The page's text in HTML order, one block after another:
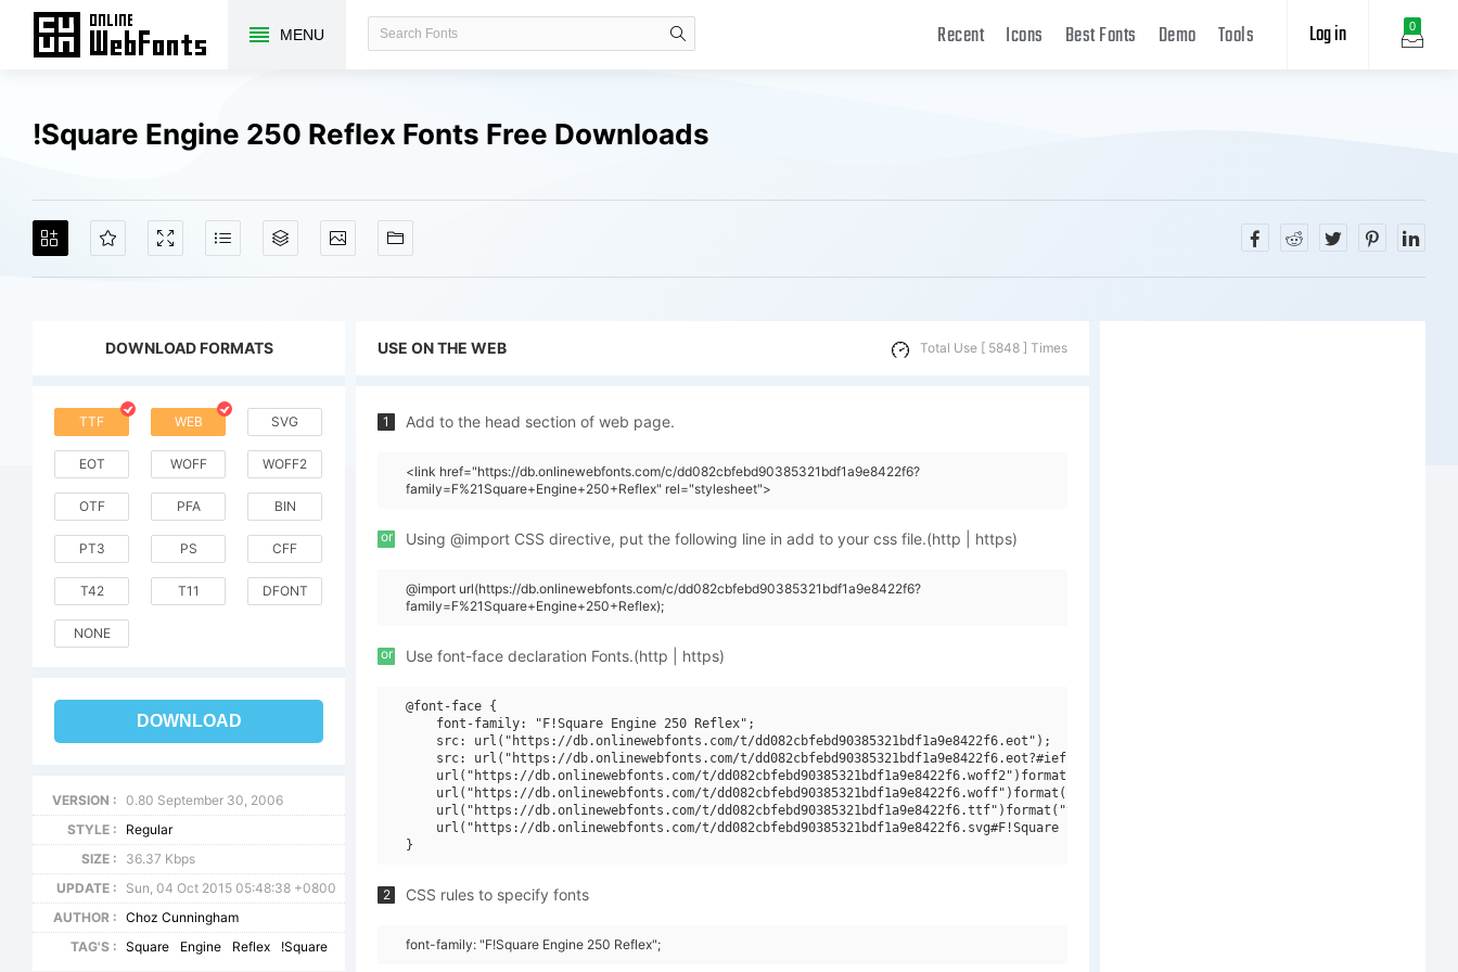
MENU 0
Log in
Recent Icons Best Fonts Demo Tools
!Square Engine 250 Reflex Fonts Free Downloads
DOWNLOAD FORMATS
TTF WEB SVG
EOT WOFF WOFF2
OTF PFA BIN
PT3 PS CFF
T42 T11 DFONT
NONE
DOWNLOAD
VERSION :
0.80 September 30, 2006
STYLE :
Regular
SIZE :
36.37 Kbps
UPDATE :
Sun, 04 Oct 2015 05:48:38 +0800
AUTHOR :
Choz Cunningham
TAG'S :
Square Engine Reflex !Square
USE ON THE WEB Total Use [ 5848 ] Times
1 Add to the head section of web page.
<link href="https://db.onlinewebfonts.com/c/dd082cbfebd90385321bdf1a9e8422f6?
family=F%21Square+Engine+250+Reflex" rel="stylesheet">
or Using @import CSS directive, put the following line in add to your css file.(http | https)
@import url(https://db.onlinewebfonts.com/c/dd082cbfebd90385321bdf1a9e8422f6?
family=F%21Square+Engine+250+Reflex);
or Use font-face declaration Fonts.(http | https)
@font-face {
    font-family: "F!Square Engine 250 Reflex";
    src: url("https://db.onlinewebfonts.com/t/dd082cbfebd90385321bdf1a9e8422f6.eot");
    src: url("https://db.onlinewebfonts.com/t/dd082cbfebd90385321bdf1a9e8422f6.eot?#iefix")format("embedded-opentype"),
    url("https://db.onlinewebfonts.com/t/dd082cbfebd90385321bdf1a9e8422f6.woff2")format("woff2"),
    url("https://db.onlinewebfonts.com/t/dd082cbfebd90385321bdf1a9e8422f6.woff")format("woff"),
    url("https://db.onlinewebfonts.com/t/dd082cbfebd90385321bdf1a9e8422f6.ttf")format("truetype"),
    url("https://db.onlinewebfonts.com/t/dd082cbfebd90385321bdf1a9e8422f6.svg#F!Square Engine 250 Reflex")format("svg");
2 CSS rules to specify fonts
font-family: "F!Square Engine 250 Reflex";